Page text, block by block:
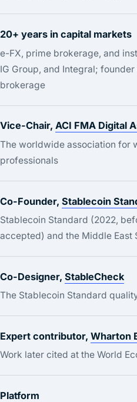
20+ years in capital markets
e-FX, prime brokerage, and
IG Group, and Integral;
brokerage
Vice-Chair, ACI FMA Digital
The worldwide association for
professionals
Co-Founder, Stablecoin
Stablecoin Standard (2022,
accepted) and the Middle East
Co-Designer, StableCheck
The Stablecoin Standard
Expert contributor, Wharton
Work later cited at the World
Platform